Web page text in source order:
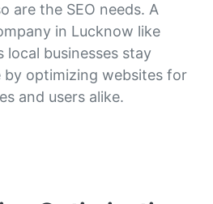
are the SEO needs. A
in Lucknow like
local businesses stay
by optimizing websites for
and users alike.